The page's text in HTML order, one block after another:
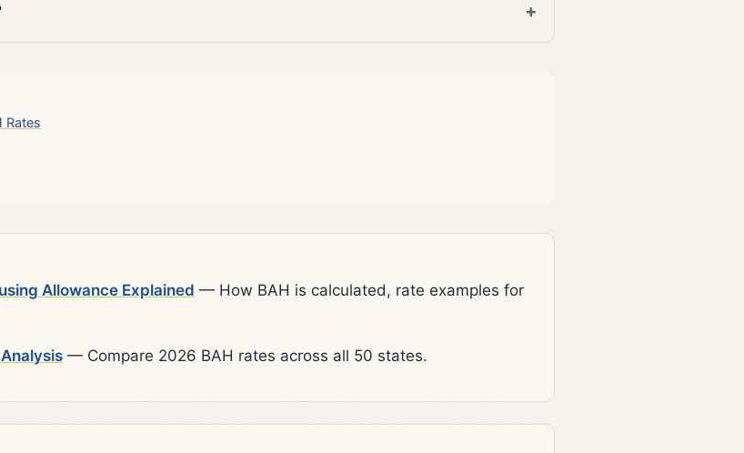
Rates
Allowance Explained — How BAH is calculated, rate examples for
— Compare 2026 BAH rates across all 50 states.